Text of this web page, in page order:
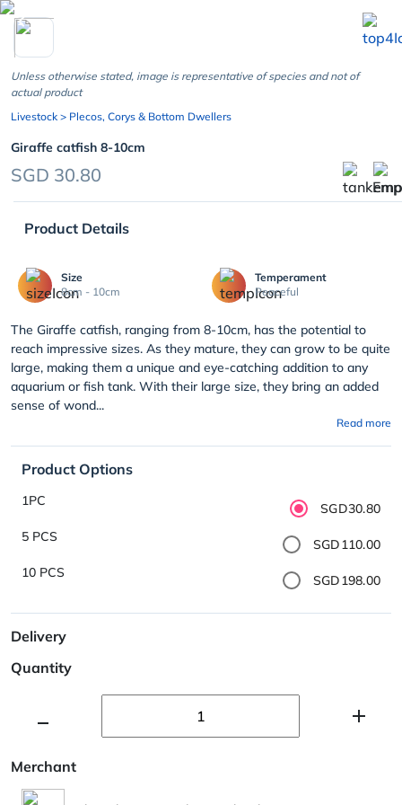
chevron_left
Unless otherwise stated, image is representative of species and not of
actual product
Livestock > Plecos, Corys & Bottom Dwellers
Giraffe catfish 8-10cm
SGD 30.80
Product Details
Size
8cm - 10cm
Temperament
Peaceful
The Giraffe catfish, ranging from 8-10cm, has the potential to
reach impressive sizes. As they mature, they can grow to be quite
large, making them a unique and eye-catching addition to any
aquarium or fish tank. With their large size, they bring an added
sense of wond...
Read more
Product Options
1PC
SGD30.80
5 PCS
SGD110.00
10 PCS
SGD198.00
Delivery
Quantity
Merchant